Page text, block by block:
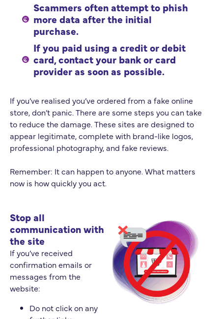
Scammers often attempt to phish
more data after the initial
purchase.
If you paid using a credit or debit
card, contact your bank or card
provider as soon as possible.
If you’ve realised you’ve ordered from a fake online
store, don’t panic. There are some steps you can take
to reduce the damage. These sites are designed to
appear legitimate, complete with brand-like logos,
professional photography, and fake reviews.
Remember: It can happen to anyone. What matters
now is how quickly you act.
Stop all
communication with
the site
If you’ve received
confirmation emails or
messages from the
website:
Do not click on any